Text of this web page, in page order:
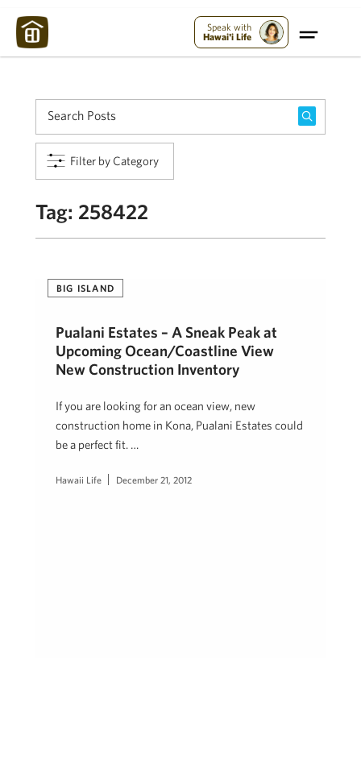
Speak with
Hawai'i Life
Filter by Category
Tag: 258422
BIG ISLAND
Pualani Estates – A Sneak Peak at
Upcoming Ocean/Coastline View
New Construction Inventory
If you are looking for an ocean view, new
construction home in Kona, Pualani Estates could
be a perfect fit. …
Hawaii Life December 21, 2012
Maui Strong: Please Help Maui – Donate Now!